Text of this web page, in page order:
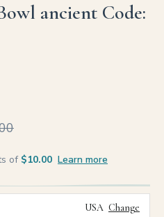
ancient Code:
of $10.00 Learn more
USA Change